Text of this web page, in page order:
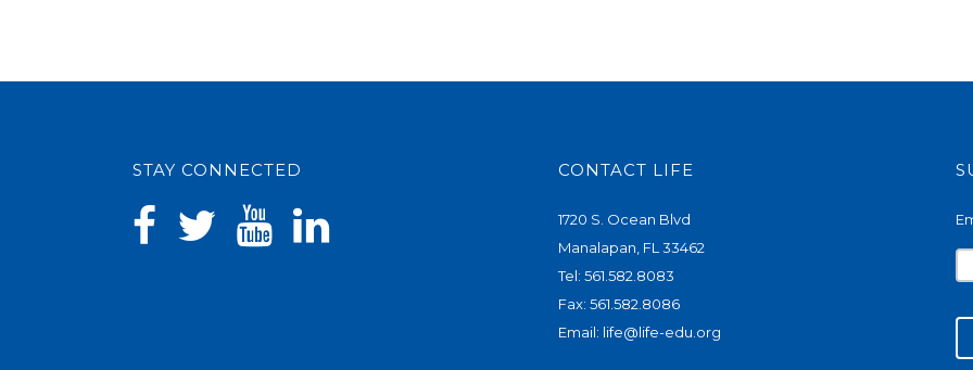
STAY CONNECTED CONTACT LIFE
1720 S. Ocean Blvd
Manalapan, FL 33462
Tel: 561.582.8083
Fax: 561.582.8086
Email: life@life-edu.org